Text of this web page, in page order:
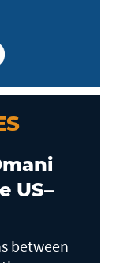
US–
between